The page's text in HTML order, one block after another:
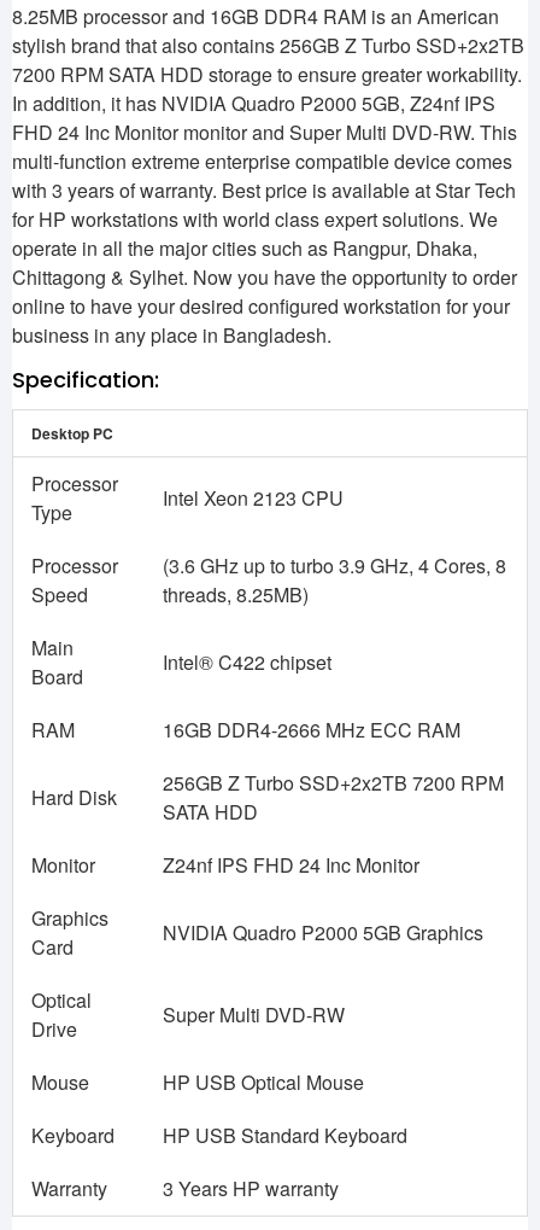
8.25MB processor and 16GB DDR4 RAM is an American
stylish brand that also contains 256GB Z Turbo SSD+2x2TB
7200 RPM SATA HDD storage to ensure greater workability.
In addition, it has NVIDIA Quadro P2000 5GB, Z24nf IPS
FHD 24 Inc Monitor monitor and Super Multi DVD-RW. This
multi-function extreme enterprise compatible device comes
with 3 years of warranty. Best price is available at Star Tech
for HP workstations with world class expert solutions. We
operate in all the major cities such as Rangpur, Dhaka,
Chittagong & Sylhet. Now you have the opportunity to order
online to have your desired configured workstation for your
business in any place in Bangladesh.
Specification:
Desktop PC
Processor
Type
Intel Xeon 2123 CPU
Processor
Speed
(3.6 GHz up to turbo 3.9 GHz, 4 Cores, 8
threads, 8.25MB)
Main
Board
Intel® C422 chipset
RAM 16GB DDR4-2666 MHz ECC RAM
Hard Disk
256GB Z Turbo SSD+2x2TB 7200 RPM
SATA HDD
Monitor
Z24nf IPS FHD 24 Inc Monitor
Graphics
Card
NVIDIA Quadro P2000 5GB Graphics
Optical
Drive
Super Multi DVD-RW
Mouse
HP USB Optical Mouse
Keyboard
HP USB Standard Keyboard
Warranty
3 Years HP warranty